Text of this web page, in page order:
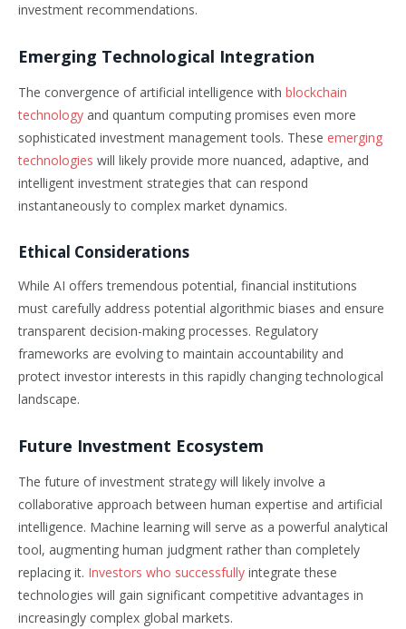
investment recommendations.
Emerging Technological Integration
The convergence of artificial intelligence with blockchain
technology and quantum computing promises even more
sophisticated investment management tools. These emerging
technologies will likely provide more nuanced, adaptive, and
intelligent investment strategies that can respond
instantaneously to complex market dynamics.
Ethical Considerations
While AI offers tremendous potential, financial institutions
must carefully address potential algorithmic biases and ensure
transparent decision-making processes. Regulatory
frameworks are evolving to maintain accountability and
protect investor interests in this rapidly changing technological
landscape.
Future Investment Ecosystem
The future of investment strategy will likely involve a
collaborative approach between human expertise and artificial
intelligence. Machine learning will serve as a powerful analytical
tool, augmenting human judgment rather than completely
replacing it. Investors who successfully integrate these
technologies will gain significant competitive advantages in
increasingly complex global markets.